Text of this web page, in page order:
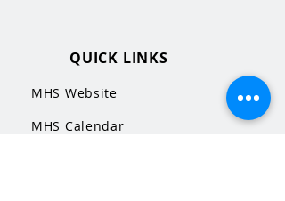
QUICK LINKS
MHS Website
MHS Calendar